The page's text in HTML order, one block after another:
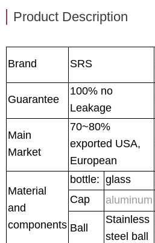
Product Description
Brand SRS
Guarantee
100% no
Leakage
Main
Market
70~80%
exported USA,
European
Material
and
components
bottle: glass
Cap
aluminum
Ball
Stainless
steel ball